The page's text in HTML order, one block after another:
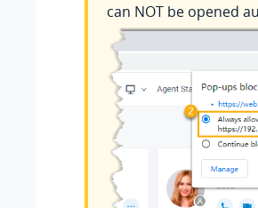
can NOT be opened